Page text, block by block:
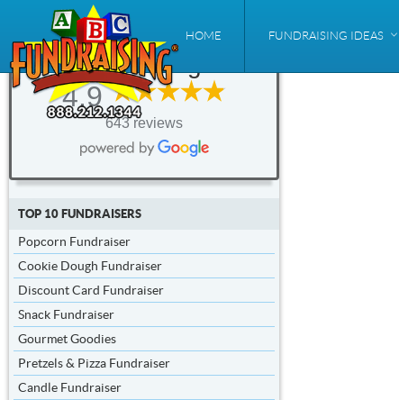
HOME FUNDRAISING IDEAS
ABC
Fundraising®
4.9
643 reviews
TOP 10 FUNDRAISERS
Popcorn Fundraiser
Cookie Dough Fundraiser
Discount Card Fundraiser
Snack Fundraiser
Gourmet Goodies
Pretzels & Pizza Fundraiser
Candle Fundraiser